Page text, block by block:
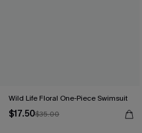
Wild Life Floral One-Piece Swimsuit
$17.50$35.00